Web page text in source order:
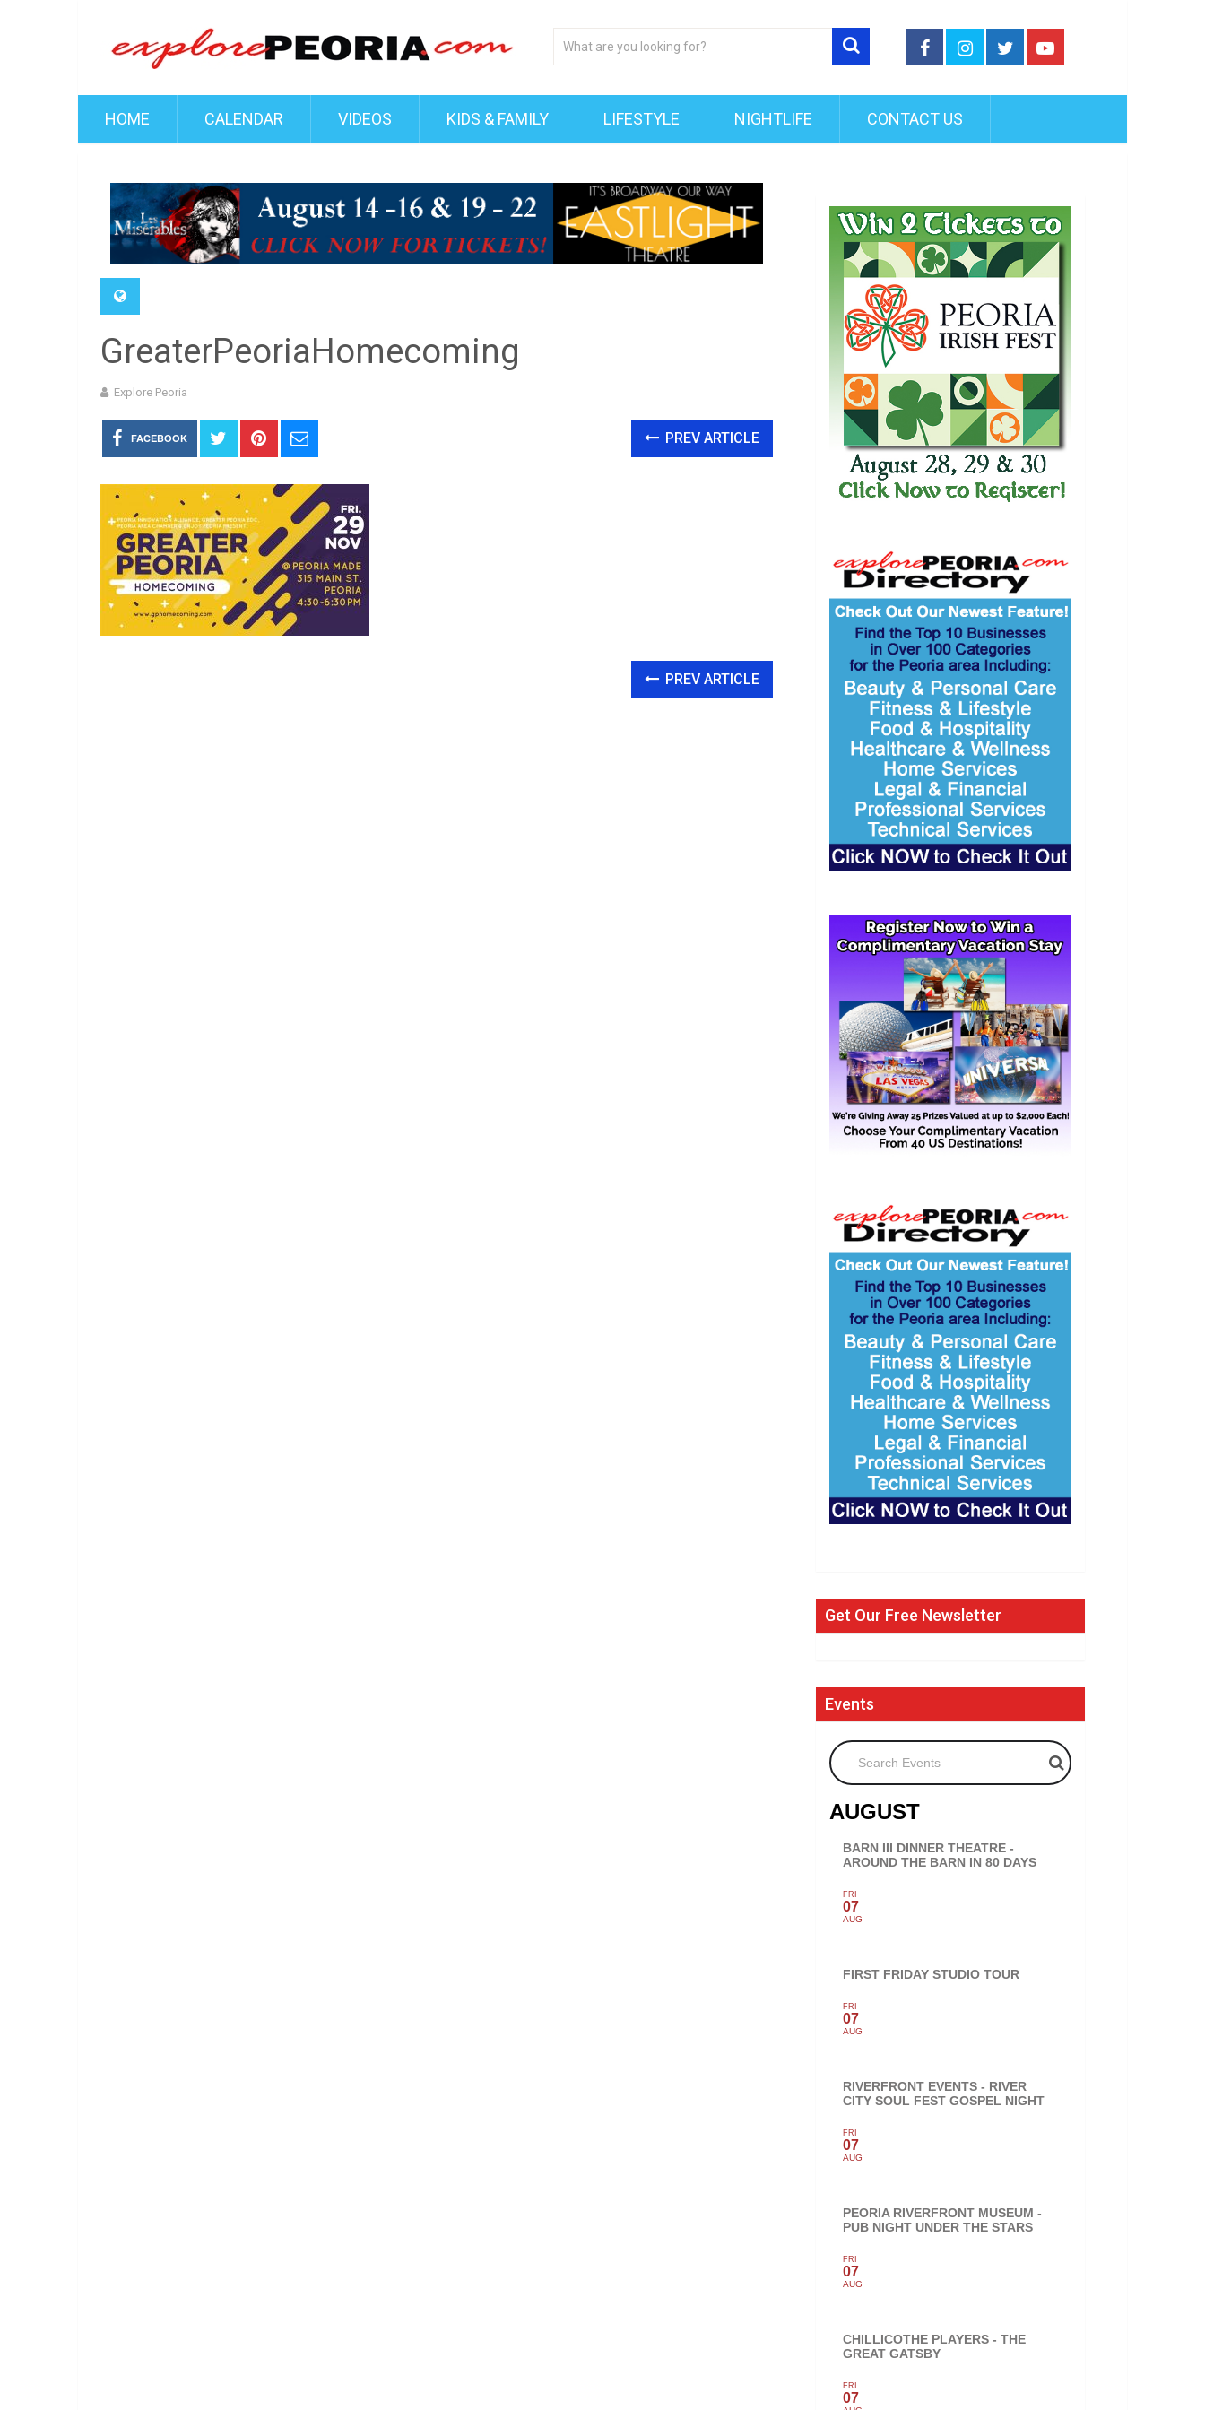
HOME CALENDAR VIDEOS KIDS & FAMILY LIFESTYLE NIGHTLIFE CONTACT US
GreaterPeoriaHomecoming
Explore Peoria
FACEBOOK PREV ARTICLE
PREV ARTICLE
Get Our Free Newsletter
Events
Search Events
AUGUST
BARN III DINNER THEATRE -
AROUND THE BARN IN 80 DAYS
FRI
07
AUG
FIRST FRIDAY STUDIO TOUR
FRI
07
AUG
RIVERFRONT EVENTS - RIVER
CITY SOUL FEST GOSPEL NIGHT
FRI
07
AUG
PEORIA RIVERFRONT MUSEUM -
PUB NIGHT UNDER THE STARS
FRI
07
AUG
CHILLICOTHE PLAYERS - THE
GREAT GATSBY
FRI
07